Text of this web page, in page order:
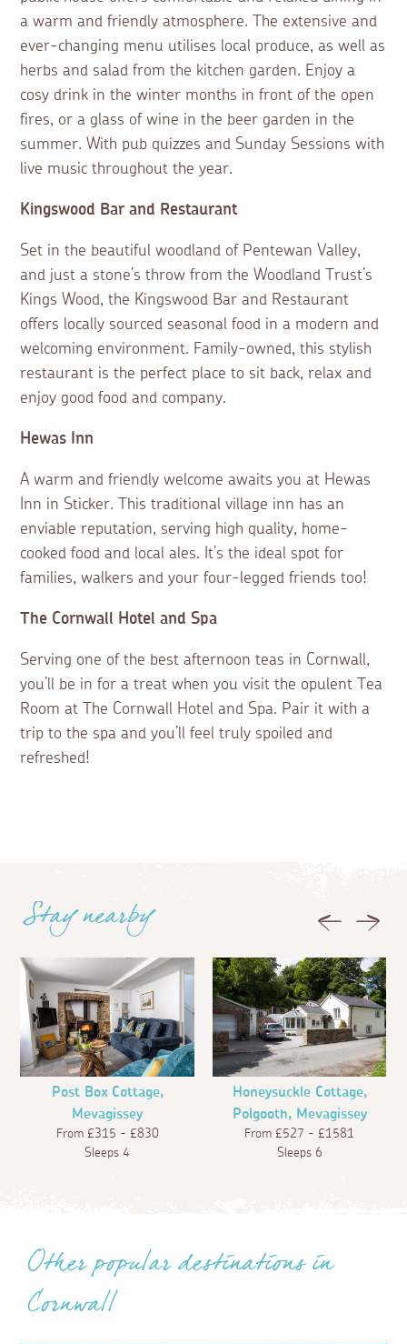
a warm and friendly atmosphere. The extensive and
ever-changing menu utilises local produce, as well as
herbs and salad from the kitchen garden. Enjoy a
cosy drink in the winter months in front of the open
fires, or a glass of wine in the beer garden in the
summer. With pub quizzes and Sunday Sessions with
live music throughout the year.
Kingswood Bar and Restaurant
Set in the beautiful woodland of Pentewan Valley,
and just a stone’s throw from the Woodland Trust’s
Kings Wood, the Kingswood Bar and Restaurant
offers locally sourced seasonal food in a modern and
welcoming environment. Family-owned, this stylish
restaurant is the perfect place to sit back, relax and
enjoy good food and company.
Hewas Inn
A warm and friendly welcome awaits you at Hewas
Inn in Sticker. This traditional village inn has an
enviable reputation, serving high quality, home-
cooked food and local ales. It’s the ideal spot for
families, walkers and your four-legged friends too!
The Cornwall Hotel and Spa
Serving one of the best afternoon teas in Cornwall,
you’ll be in for a treat when you visit the opulent Tea
Room at The Cornwall Hotel and Spa. Pair it with a
trip to the spa and you’ll feel truly spoiled and
refreshed!
Stay nearby Previous Next
Post Box Cottage,
Mevagissey
From £315 - £830
Sleeps 4
Honeysuckle Cottage,
Polgooth, Mevagissey
From £527 - £1581
Sleeps 6
Other popular destinations in
Cornwall